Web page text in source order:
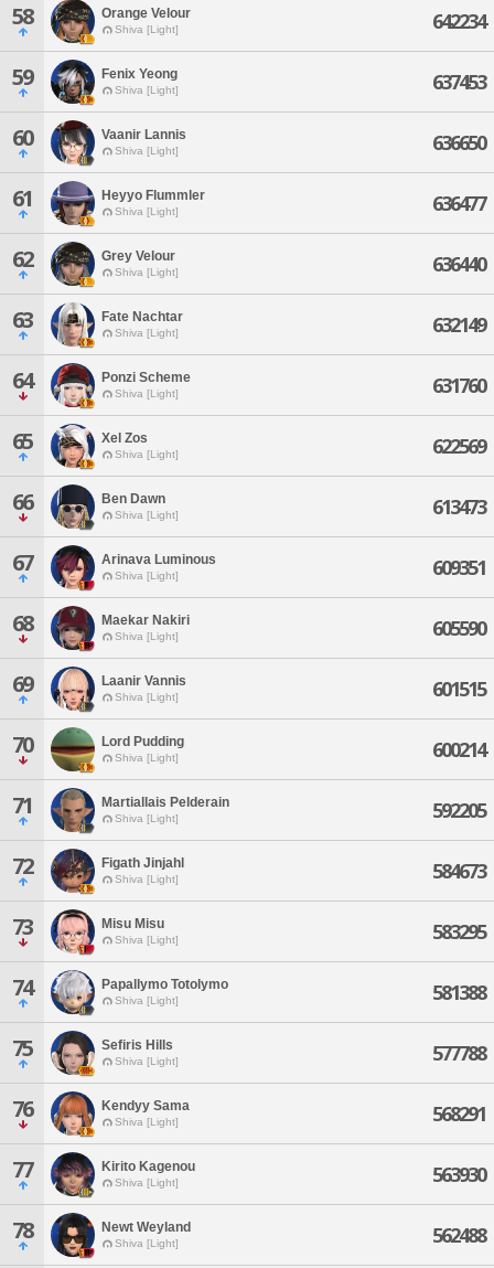
58 Orange Velour
Shiva [Light] 642234
59 Fenix Yeong
Shiva [Light] 637453
60 Vaanir Lannis
Shiva [Light] 636650
61 Heyyo Flummler
Shiva [Light] 636477
62 Grey Velour
Shiva [Light] 636440
63 Fate Nachtar
Shiva [Light] 632149
64 Ponzi Scheme
Shiva [Light] 631760
65 Xel Zos
Shiva [Light] 622569
66 Ben Dawn
Shiva [Light] 613473
67 Arinava Luminous
Shiva [Light] 609351
68 Maekar Nakiri
Shiva [Light] 605590
69 Laanir Vannis
Shiva [Light] 601515
70 Lord Pudding
Shiva [Light] 600214
71 Martiallais Pelderain
Shiva [Light] 592205
72 Figath Jinjahl
Shiva [Light] 584673
73 Misu Misu
Shiva [Light] 583295
74 Papallymo Totolymo
Shiva [Light] 581388
75 Sefiris Hills
Shiva [Light] 577788
76 Kendyy Sama
Shiva [Light] 568291
77 Kirito Kagenou
Shiva [Light] 563930
78 Newt Weyland
Shiva [Light] 562488